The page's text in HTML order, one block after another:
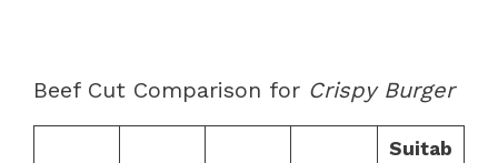
Beef Cut Comparison for Crispy Burger
Suitab